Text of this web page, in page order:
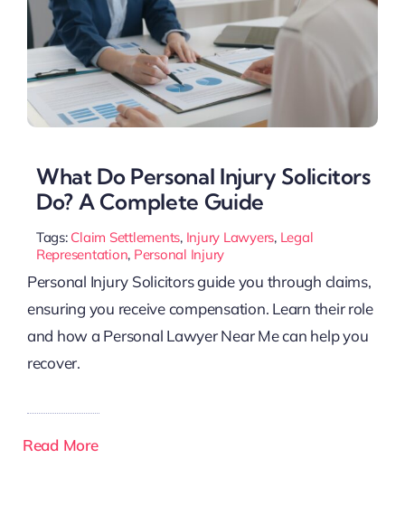
What Do Personal Injury Solicitors
Do? A Complete Guide
Tags: Claim Settlements, Injury Lawyers, Legal
Representation, Personal Injury
Personal Injury Solicitors guide you through claims,
ensuring you receive compensation. Learn their role
and how a Personal Lawyer Near Me can help you
recover.
Read More